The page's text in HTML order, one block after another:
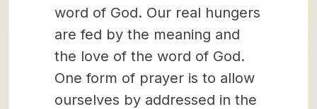
word of God. Our real hungers
are fed by the meaning and
the love of the word of God.
One form of prayer is to allow
ourselves by addressed in the